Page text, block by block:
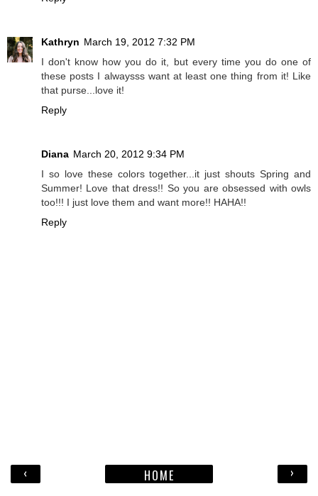
Kathryn March 19, 2012 7:32 PM
I don't know how you do it, but every time you do one of
these posts I alwaysss want at least one thing from it! Like
that purse...love it!
Reply
Diana March 20, 2012 9:34 PM
I so love these colors together...it just shouts Spring and
Summer! Love that dress!! So you are obsessed with owls
too!!! I just love them and want more!! HAHA!!
Reply
‹ ›
HOME